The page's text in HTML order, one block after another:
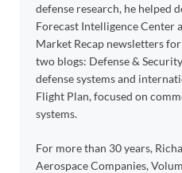
defense research, he helped
Forecast Intelligence Center
Market Recap newsletters
two blogs: Defense &
defense systems and
Flight Plan, focused on
systems.
For more than 30 years,
Aerospace Companies,